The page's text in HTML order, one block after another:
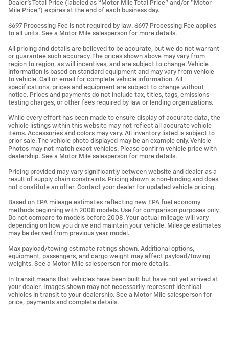
Dealer’s Total Price (labeled as “Motor Mile Total Price” and/or “Motor
Mile Price”) expires at the end of each business day.
$697 Processing Fee is not required by law. $697 Processing Fee applies
to all units. See a Motor Mile salesperson for more details.
All pricing and details are believed to be accurate, but we do not warrant
or guarantee such accuracy. The prices shown above may vary from
region to region, as will incentives, and are subject to change. Vehicle
information is based on standard equipment and may vary from vehicle
to vehicle. Call or email for complete vehicle information. All
specifications, prices and equipment are subject to change without
notice. Prices and payments do not include tax, titles, tags, emissions
testing charges, or other fees required by law or lending organizations.
While every effort has been made to ensure display of accurate data, the
vehicle listings within this website may not reflect all accurate vehicle
items. Accessories and colors may vary. All inventory listed is subject to
prior sale. The vehicle photo displayed may be an example only. Vehicle
Photos may not match exact vehicles. Please confirm vehicle price with
dealership. See a Motor Mile salesperson for more details.
Pricing provided may vary significantly between website and dealer as a
result of supply chain constraints. Pricing shown is non-binding and does
not constitute an offer. Contact your dealer for updated vehicle pricing.
Based on EPA mileage estimates reflecting new EPA fuel economy
methods beginning with 2008 models. Use for comparison purposes only.
Do not compare to models before 2008. Your actual mileage will vary
depending on how you drive and maintain your vehicle. Mileage estimates
may be derived from previous year model.
Max payload/towing estimate ratings shown. Additional options,
equipment, passengers, and cargo weight may affect payload/towing
weights. See a Motor Mile salesperson for more details.
In transit means that vehicles have been built but have not yet arrived at
your dealer. Images shown may not necessarily represent identical
vehicles in transit to your dealership. See a Motor Mile salesperson for
price, payments and complete details.